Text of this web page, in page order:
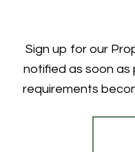
Sign up for our
notified as soon
requirements